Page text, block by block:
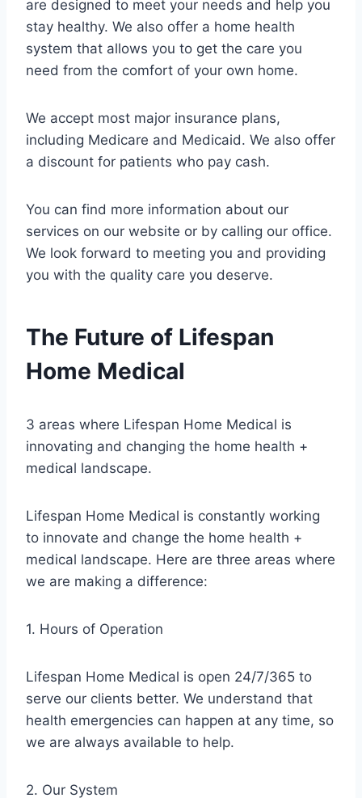
are designed to meet your needs and help you
stay healthy. We also offer a home health
system that allows you to get the care you
need from the comfort of your own home.
We accept most major insurance plans,
including Medicare and Medicaid. We also offer
a discount for patients who pay cash.
You can find more information about our
services on our website or by calling our office.
We look forward to meeting you and providing
you with the quality care you deserve.
The Future of Lifespan
Home Medical
3 areas where Lifespan Home Medical is
innovating and changing the home health +
medical landscape.
Lifespan Home Medical is constantly working
to innovate and change the home health +
medical landscape. Here are three areas where
we are making a difference:
1. Hours of Operation
Lifespan Home Medical is open 24/7/365 to
serve our clients better. We understand that
health emergencies can happen at any time, so
we are always available to help.
2. Our System